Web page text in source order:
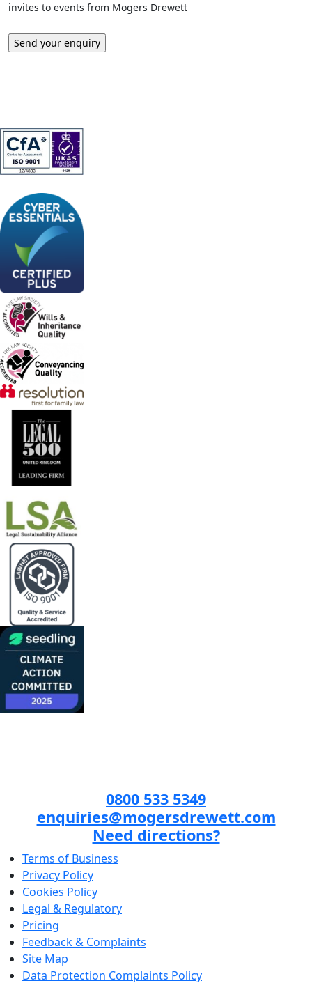
invites to events from Mogers Drewett
0800 533 5349
enquiries@mogersdrewett.com
Need directions?
Terms of Business
Privacy Policy
Cookies Policy
Legal & Regulatory
Pricing
Feedback & Complaints
Site Map
Data Protection Complaints Policy